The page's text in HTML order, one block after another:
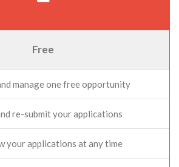
Free
manage one free opportunity
re-submit your applications
your applications at any time